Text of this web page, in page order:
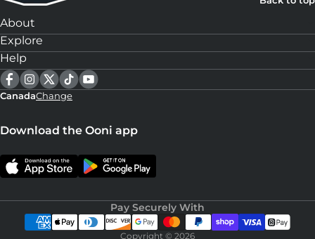
About
Explore
Help
CanadaChange
Download the Ooni app
Pay Securely With
Copyright © 2026